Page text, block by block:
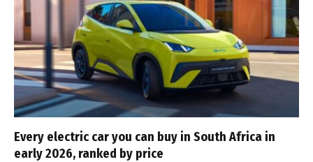
Every electric car you can buy in South Africa in
early 2026, ranked by price